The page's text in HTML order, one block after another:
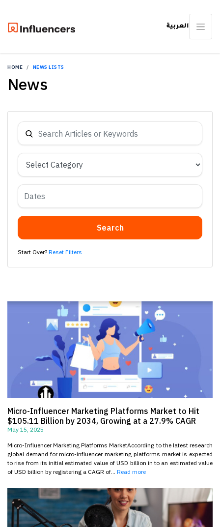
العربية
HOME NEWS LISTS
News
Search
Start Over? Reset Filters
Micro-Influencer Marketing Platforms Market to Hit
$105.11 Billion by 2034, Growing at a 27.9% CAGR
May 15, 2025
Micro-Influencer Marketing Platforms MarketAccording to the latest research
global demand for micro-influencer marketing platforms market is expected
to rise from its initial estimated value of USD billion in to an estimated value
of USD billion by registering a CAGR of... Read more